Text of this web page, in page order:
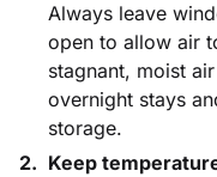
Always leave
open to allow air
stagnant, moist
overnight stays
storage.
Keep